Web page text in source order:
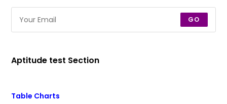
GO
Aptitude test Section
Table Charts